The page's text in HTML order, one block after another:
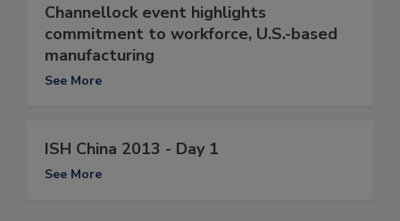
Channellock event highlights
commitment to workforce, U.S.-based
manufacturing
See More
ISH China 2013 - Day 1
See More